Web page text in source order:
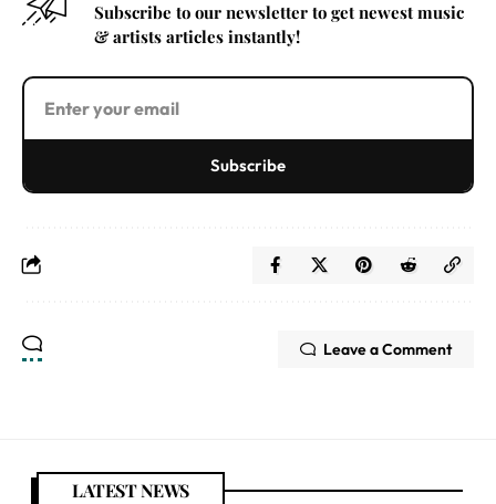
Subscribe to our newsletter to get newest music
& artists articles instantly!
Subscribe
Leave a Comment
LATEST NEWS